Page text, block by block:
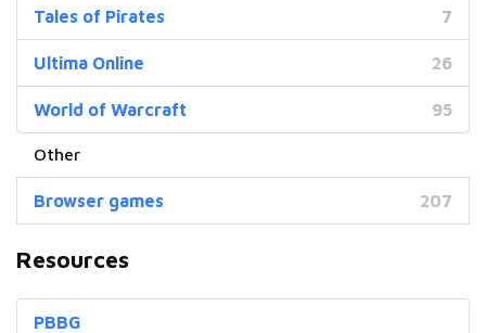
Browser games 207
Tales of Pirates 7
Ultima Online 26
World of Warcraft 95
Resources
PBBG